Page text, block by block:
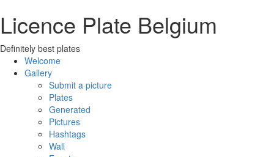
Licence Plate Belgium
Definitely best plates
Welcome
Gallery
Submit a picture
Plates
Generated
Pictures
Hashtags
Wall